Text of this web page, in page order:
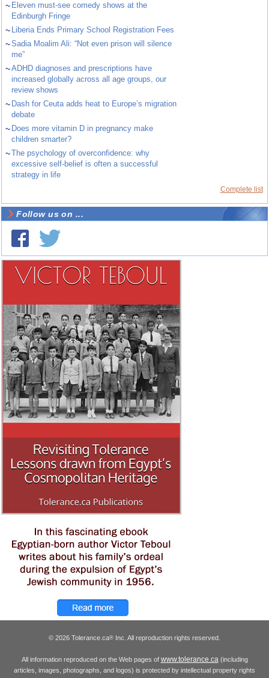
~ Eleven must-see comedy shows at the
Edinburgh Fringe
~ Liberia Ends Primary School Registration Fees
~Sadia Moalim Ali: “Not even prison will silence
me”
~ADHD diagnoses and prescriptions have
increased globally across all age groups, our
review shows
~ Dash for Ceuta adds heat to Europe’s migration
debate
~ Does more vitamin D in pregnancy make
children smarter?
~The psychology of overconfidence: why
excessive self-belief is often a successful
strategy in life
Complete list
Follow us on ...
© 2026 Tolerance.ca® Inc. All reproduction rights reserved.
All information reproduced on the Web pages of www.tolerance.ca(including
articles, images, photographs, and logos) is protected by intellectual property rights